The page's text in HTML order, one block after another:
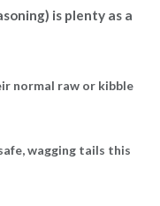
is plenty as a
normal raw or kibble
wagging tails this